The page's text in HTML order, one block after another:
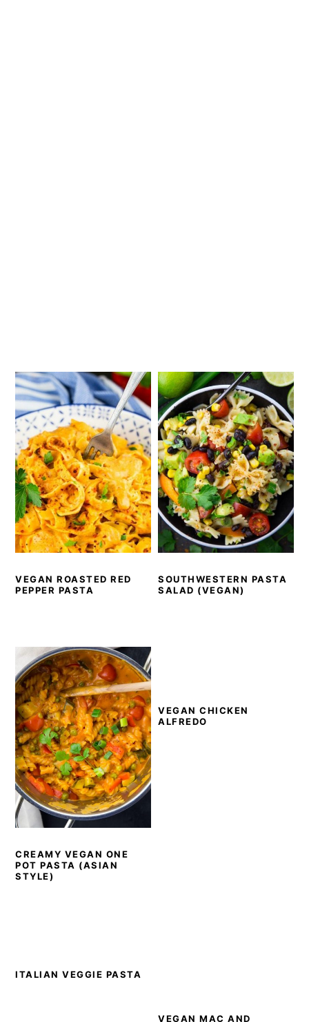
VEGAN ROASTED RED
PEPPER PASTA
SOUTHWESTERN PASTA
SALAD (VEGAN)
CREAMY VEGAN ONE
POT PASTA (ASIAN
STYLE)
VEGAN CHICKEN
ALFREDO
ITALIAN VEGGIE PASTA
VEGAN MAC AND